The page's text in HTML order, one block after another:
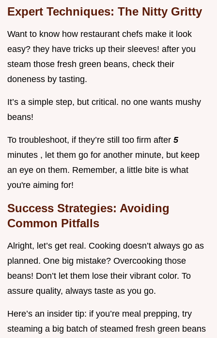
Expert Techniques: The Nitty Gritty
Want to know how restaurant chefs make it look
easy? they have tricks up their sleeves! after you
steam those fresh green beans, check their
doneness by tasting.
It’s a simple step, but critical. no one wants mushy
beans!
To troubleshoot, if they’re still too firm after 5
minutes , let them go for another minute, but keep
an eye on them. Remember, a little bite is what
you're aiming for!
Success Strategies: Avoiding
Common Pitfalls
Alright, let’s get real. Cooking doesn’t always go as
planned. One big mistake? Overcooking those
beans! Don’t let them lose their vibrant color. To
assure quality, always taste as you go.
Here’s an insider tip: if you’re meal prepping, try
steaming a big batch of steamed fresh green beans